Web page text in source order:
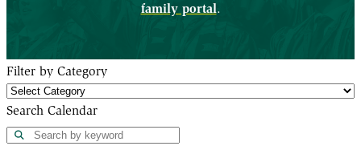
family portal.
Filter by Category
Search Calendar